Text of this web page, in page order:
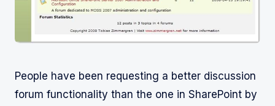
People have been requesting a better discussion
forum functionality than the one in SharePoint by